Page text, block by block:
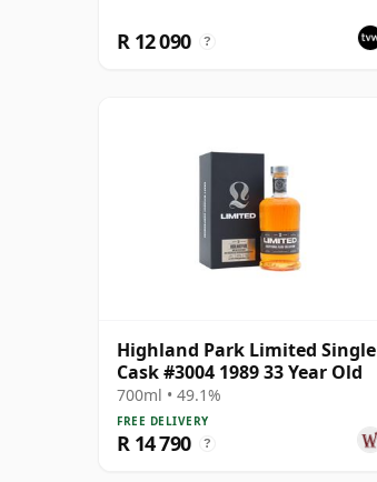
R 12 090 ?
Highland Park Limited Single
Cask #3004 1989 33 Year Old
700ml • 49.1%
FREE DELIVERY
R 14 790 ?